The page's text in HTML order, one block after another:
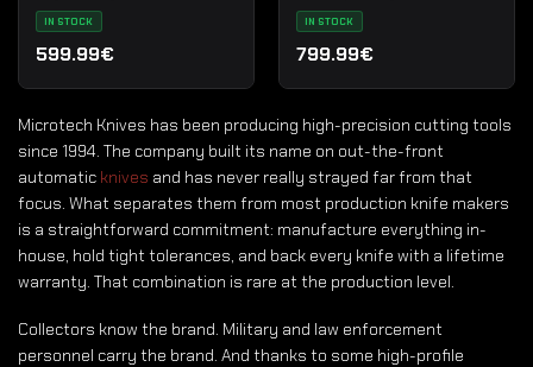
Microtech Knives has been producing high-precision cutting tools
since 1994. The company built its name on out-the-front
automatic knives and has never really strayed far from that
focus. What separates them from most production knife makers
is a straightforward commitment: manufacture everything in-
house, hold tight tolerances, and back every knife with a lifetime
warranty. That combination is rare at the production level.
Collectors know the brand. Military and law enforcement
personnel carry the brand. And thanks to some high-profile
Standard
IN STOCK
599.99€
IN STOCK
799.99€